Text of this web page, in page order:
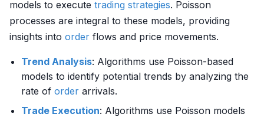
models to execute trading strategies. Poisson
processes are integral to these models, providing
insights into order flows and price movements.
Trend Analysis: Algorithms use Poisson-based
models to identify potential trends by analyzing the
rate of order arrivals.
Trade Execution: Algorithms use Poisson models